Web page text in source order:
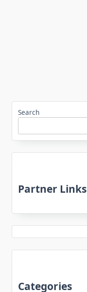
Search
Partner Links
Categories